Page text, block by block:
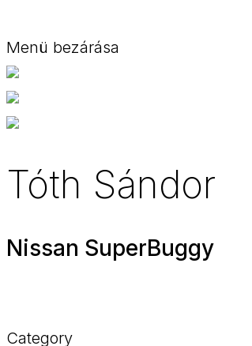
Menü bezárása
Tóth Sándor
Nissan SuperBuggy
Category